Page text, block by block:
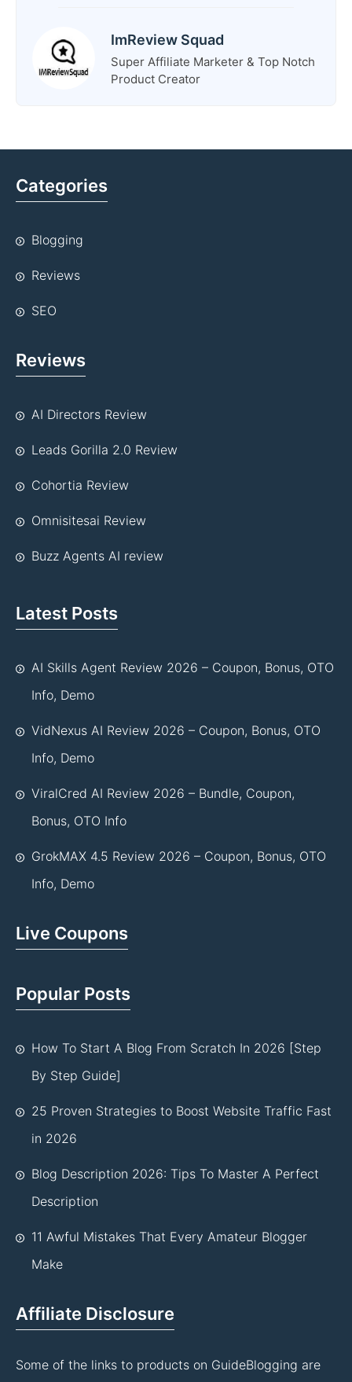
ImReview Squad
Super Affiliate Marketer & Top Notch
Product Creator
Categories
Blogging
Reviews
SEO
Reviews
AI Directors Review
Leads Gorilla 2.0 Review
Cohortia Review
Omnisitesai Review
Buzz Agents AI review
Latest Posts
AI Skills Agent Review 2026 – Coupon, Bonus, OTO
Info, Demo
VidNexus AI Review 2026 – Coupon, Bonus, OTO
Info, Demo
ViralCred AI Review 2026 – Bundle, Coupon,
Bonus, OTO Info
GrokMAX 4.5 Review 2026 – Coupon, Bonus, OTO
Info, Demo
Live Coupons
Popular Posts
How To Start A Blog From Scratch In 2026 [Step
By Step Guide]
25 Proven Strategies to Boost Website Traffic Fast
in 2026
Blog Description 2026: Tips To Master A Perfect
Description
11 Awful Mistakes That Every Amateur Blogger
Make
Affiliate Disclosure
Some of the links to products on GuideBlogging are